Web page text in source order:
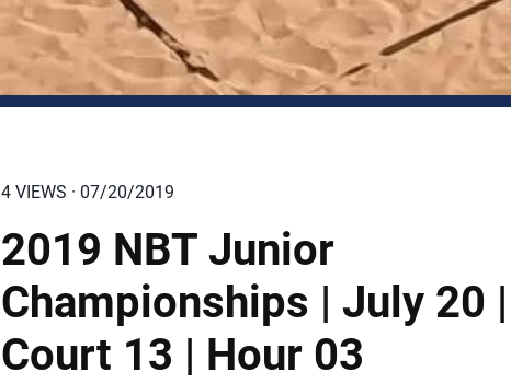
4 VIEWS · 07/20/2019
2019 NBT Junior
Championships | July 20 |
Court 13 | Hour 03